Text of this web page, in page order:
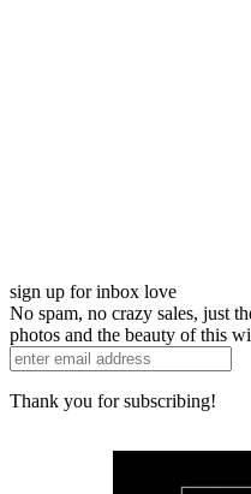
sign up for inbox love
No spam, no crazy sales, just
photos and the beauty of this
Thank you for subscribing!